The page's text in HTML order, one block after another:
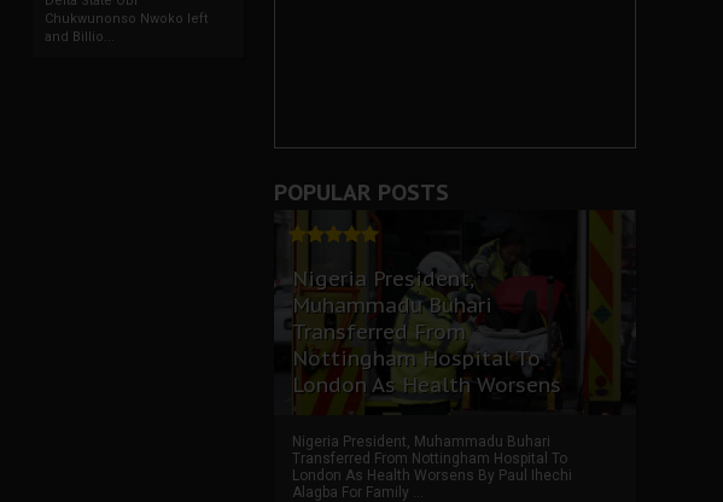
Chukwunonso Nwoko left
and Billio...
POPULAR POSTS
Nigeria President,
Muhammadu Buhari
Transferred From
Nottingham Hospital To
London As Health Worsens
Nigeria President, Muhammadu Buhari
Transferred From Nottingham Hospital To
London As Health Worsens By Paul Ihechi
Alagba For Family ...